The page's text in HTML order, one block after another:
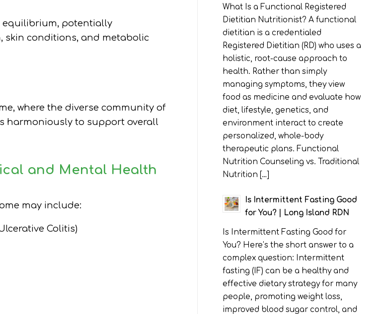
equilibrium, potentially
skin conditions, and metabolic
where the diverse community of
harmoniously to support overall
and Mental Health
may include:
Colitis)
What Is a Functional Registered
Dietitian Nutritionist? A functional
dietitian is a credentialed
Registered Dietitian (RD) who uses a
holistic, root-cause approach to
health. Rather than simply
managing symptoms, they view
food as medicine and evaluate how
diet, lifestyle, genetics, and
environment interact to create
personalized, whole-body
therapeutic plans. Functional
Nutrition Counseling vs. Traditional
Nutrition […]
Is Intermittent Fasting Good
for You? | Long Island RDN
Is Intermittent Fasting Good for
You? Here’s the short answer to a
complex question: Intermittent
fasting (IF) can be a healthy and
effective dietary strategy for many
people, promoting weight loss,
improved blood sugar control, and